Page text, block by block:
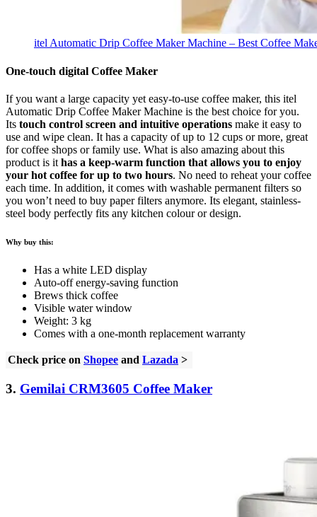
itel Automatic Drip Coffee Maker Machine – Best Coffee
One-touch digital Coffee Maker
If you want a large capacity yet easy-to-use coffee maker, this itel
Automatic Drip Coffee Maker Machine is the best choice for you.
Its touch control screen and intuitive operations make it easy to
use and wipe clean. It has a capacity of up to 12 cups or more, great
for coffee shops or family use. What is also amazing about this
product is it has a keep-warm function that allows you to enjoy
your hot coffee for up to two hours. No need to reheat your coffee
each time. In addition, it comes with washable permanent filters so
you won’t need to buy paper filters anymore. Its elegant, stainless-
steel body perfectly fits any kitchen colour or design.
Why buy this:
Has a white LED display
Auto-off energy-saving function
Brews thick coffee
Visible water window
Weight: 3 kg
Comes with a one-month replacement warranty
Check price on Shopee and Lazada >
3. Gemilai CRM3605 Coffee Maker